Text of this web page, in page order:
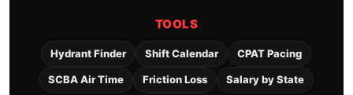
TOOLS
Hydrant Finder Shift Calendar CPAT Pacing
SCBA Air Time Friction Loss Salary by State